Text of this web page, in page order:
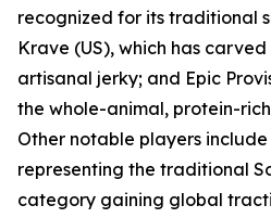
recognized for its traditional
Krave (US), which has
artisanal jerky; and Epic
the whole-animal, protein-
Other notable players
representing the traditional
category gaining global